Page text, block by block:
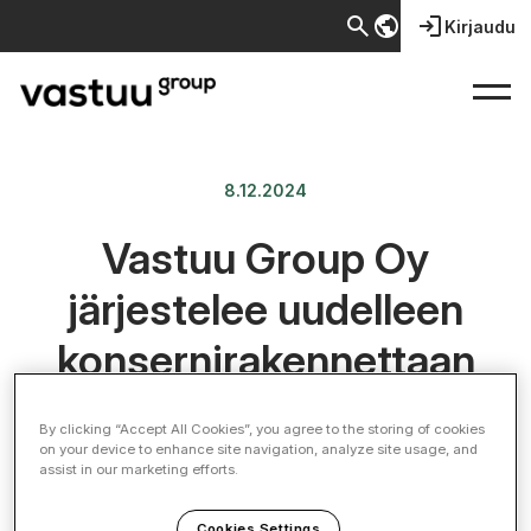
searchpublic login Kirjaudu
8.12.2024
Vastuu Group Oy
järjestelee uudelleen
konsernirakennettaan
By clicking “Accept All Cookies”, you agree to the storing of cookies
on your device to enhance site navigation, analyze site usage, and
assist in our marketing efforts.